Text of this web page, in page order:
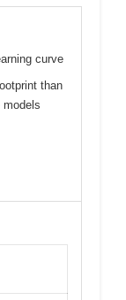
curve
than
models